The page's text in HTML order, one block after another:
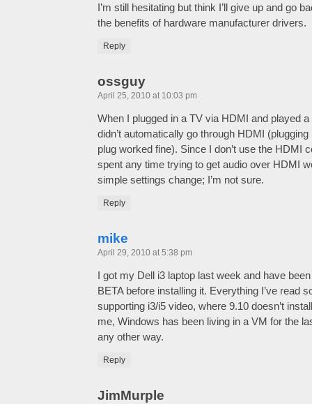
I’m still hesitating but think I’ll give up and go
the benefits of hardware manufacturer drivers.
Reply
ossguy
April 25, 2010 at 10:03 pm
When I plugged in a TV via HDMI and played
didn’t automatically go through HDMI
plug worked fine). Since I don’t use the HDMI
spent any time trying to get audio over HDMI
simple settings change; I’m not sure.
Reply
mike
April 29, 2010 at 5:38 pm
I got my Dell i3 laptop last week and have
BETA before installing it. Everything I’ve read
supporting i3/i5 video, where 9.10 doesn’t
me, Windows has been living in a VM for the
any other way.
Reply
JimMurple